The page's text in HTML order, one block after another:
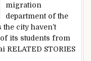
migration
department of the
city haven’t
its students from
RELATED STORIES